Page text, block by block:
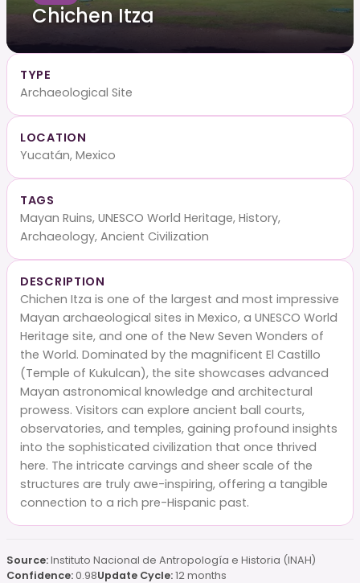
Chichen Itza
TYPE
Archaeological Site
LOCATION
Yucatán, Mexico
TAGS
Mayan Ruins, UNESCO World Heritage, History,
Archaeology, Ancient Civilization
DESCRIPTION
Chichen Itza is one of the largest and most impressive
Mayan archaeological sites in Mexico, a UNESCO World
Heritage site, and one of the New Seven Wonders of
the World. Dominated by the magnificent El Castillo
(Temple of Kukulcan), the site showcases advanced
Mayan astronomical knowledge and architectural
prowess. Visitors can explore ancient ball courts,
observatories, and temples, gaining profound insights
into the sophisticated civilization that once thrived
here. The intricate carvings and sheer scale of the
structures are truly awe-inspiring, offering a tangible
connection to a rich pre-Hispanic past.
Source:Instituto Nacional de Antropología e Historia (INAH)
Confidence:0.98Update Cycle:12 months